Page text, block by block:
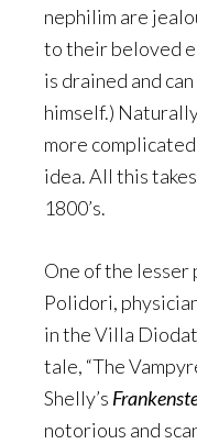
nephilim are
to their beloved
is drained and
himself.)
more
idea. All this
1800’s.
One of the lesser
Polidori,
in the Villa
tale, “The
Shelly’s
notorious and